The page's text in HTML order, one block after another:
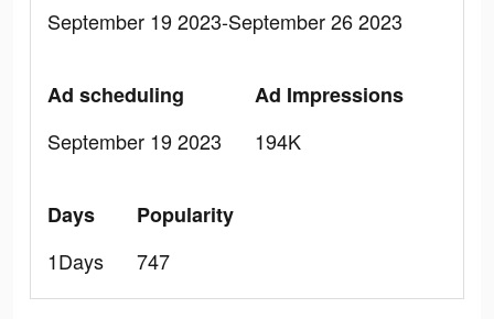
September 19 2023-September 26 2023
Ad scheduling
September 19 2023
Ad Impressions
194K
Days
1Days
Popularity
747